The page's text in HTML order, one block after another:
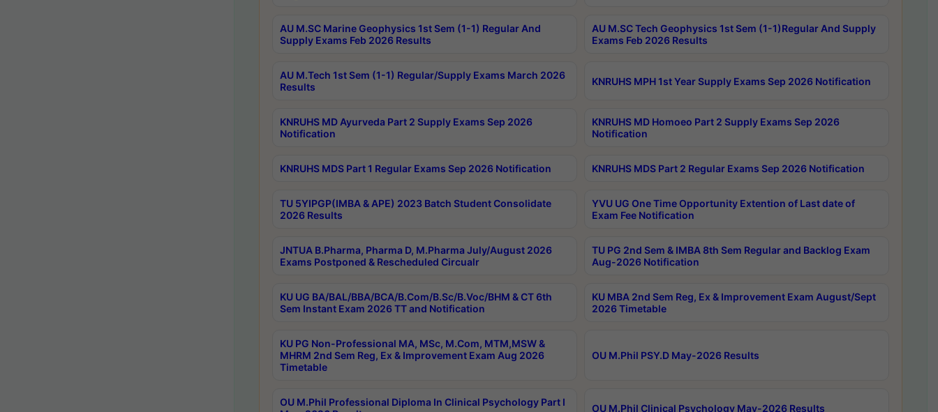
AU M.SC Marine Geophysics 1st Sem (1-1) Regular And
Supply Exams Feb 2026 Results
AU M.SC Tech Geophysics 1st Sem (1-1)Regular And Supply
Exams Feb 2026 Results
AU M.Tech 1st Sem (1-1) Regular/Supply Exams March 2026
Results
KNRUHS MPH 1st Year Supply Exams Sep 2026 Notification
KNRUHS MD Ayurveda Part 2 Supply Exams Sep 2026
Notification
KNRUHS MD Homoeo Part 2 Supply Exams Sep 2026
Notification
KNRUHS MDS Part 1 Regular Exams Sep 2026 Notification KNRUHS MDS Part 2 Regular Exams Sep 2026 Notification
TU 5YIPGP(IMBA & APE) 2023 Batch Student Consolidate
2026 Results
YVU UG One Time Opportunity Extention of Last date of
Exam Fee Notification
JNTUA B.Pharma, Pharma D, M.Pharma July/August 2026
Exams Postponed & Rescheduled Circualr
TU PG 2nd Sem & IMBA 8th Sem Regular and Backlog Exam
Aug-2026 Notification
KU UG BA/BAL/BBA/BCA/B.Com/B.Sc/B.Voc/BHM & CT 6th
Sem Instant Exam 2026 TT and Notification
KU MBA 2nd Sem Reg, Ex & Improvement Exam August/Sept
2026 Timetable
KU PG Non-Professional MA, MSc, M.Com, MTM,MSW &
MHRM 2nd Sem Reg, Ex & Improvement Exam Aug 2026
Timetable
OU M.Phil PSY.D May-2026 Results
OU M.Phil Professional Diploma In Clinical Psychology Part I
OU M.Phil Clinical Psychology May-2026 Results